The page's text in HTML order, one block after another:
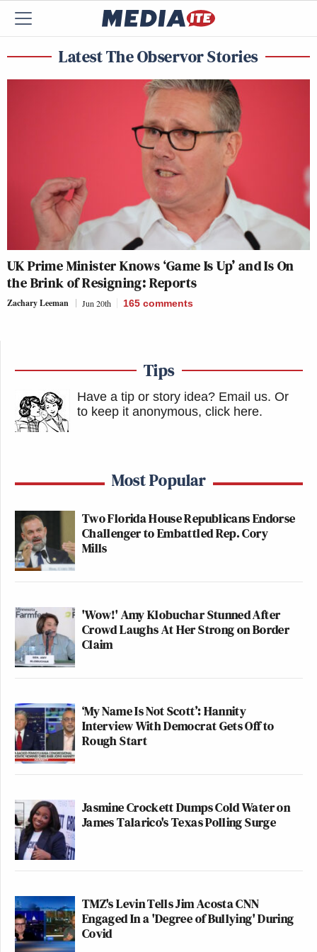
Latest The Observor Stories
UK Prime Minister Knows ‘Game Is Up’ and Is On
the Brink of Resigning: Reports
Zachary Leeman Jun 20th 165 comments
Tips
Have a tip or story idea? Email us. Or
to keep it anonymous, click here.
Most Popular
Two Florida House Republicans Endorse
Challenger to Embattled Rep. Cory
Mills
'Wow!' Amy Klobuchar Stunned After
Crowd Laughs At Her Strong on Border
Claim
‘My Name Is Not Scott’: Hannity
Interview With Democrat Gets Off to
Rough Start
Jasmine Crockett Dumps Cold Water on
James Talarico's Texas Polling Surge
TMZ's Levin Tells Jim Acosta CNN
Engaged In a 'Degree of Bullying' During
Covid